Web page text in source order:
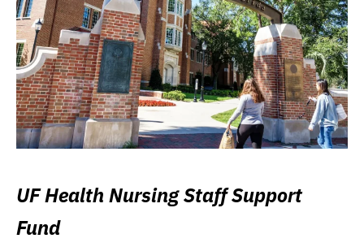
UF Health Nursing Staff Support
Fund